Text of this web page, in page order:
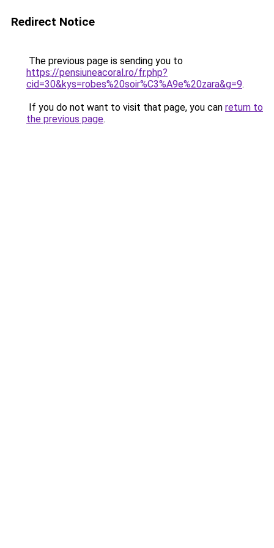
Redirect Notice
The previous page is sending you to
https://pensiuneacoral.ro/fr.php?
cid=30&kys=robes%20soir%C3%A9e%20zara&g=9.
If you do not want to visit that page, you can return to
the previous page.